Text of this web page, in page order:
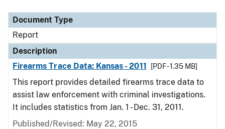
Document Type
Report
Description
Firearms Trace Data: Kansas - 2011
[PDF - 1.35 MB]
This report provides detailed firearms trace data to
assist law enforcement with criminal investigations.
It includes statistics from Jan. 1 - Dec. 31, 2011.
Published/Revised: May 22, 2015